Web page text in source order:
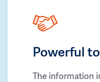
Powerful
The information